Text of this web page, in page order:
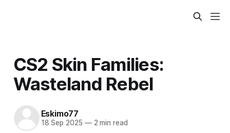
CS2 Skin Families:
Wasteland Rebel
Eskimo77
18 Sep 2025 —2 min read